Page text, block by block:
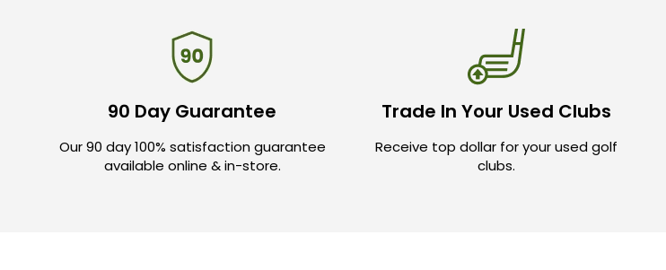
90 Day Guarantee
Our 90 day 100% satisfaction guarantee
available online & in-store.
Trade In Your Used Clubs
Receive top dollar for your used golf
clubs.